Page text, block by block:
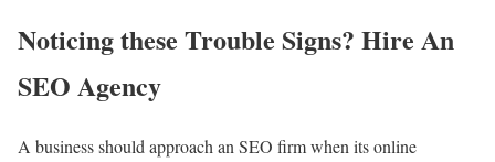
Noticing these Trouble Signs? Hire An
SEO Agency
A business should approach an SEO firm when its online